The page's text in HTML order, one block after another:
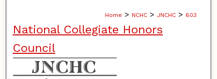
Home > NCHC > JNCHC > 603
National Collegiate Honors
Council